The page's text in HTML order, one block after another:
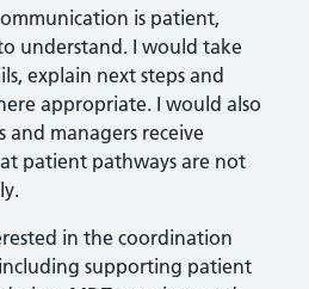
is patient,
understand. I would take
explain next steps and
appropriate. I would also
and managers receive
patient pathways are not
in the coordination
supporting patient